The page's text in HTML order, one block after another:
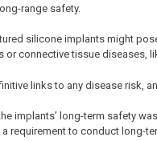
range safety.
silicone implants might
connective tissue diseases,
links to any disease risk,
implants’ long-term safety
requirement to conduct long-